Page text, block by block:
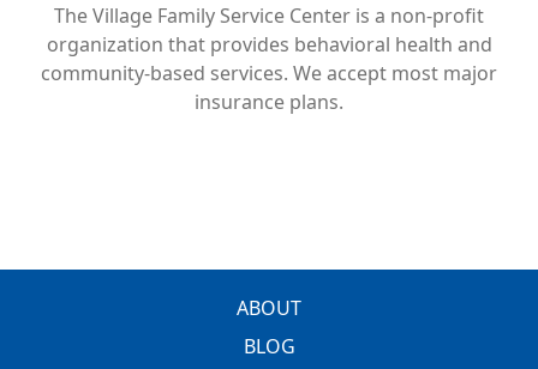
The Village Family Service Center is a non-profit
organization that provides behavioral health and
community-based services. We accept most major
insurance plans.
ABOUT
BLOG